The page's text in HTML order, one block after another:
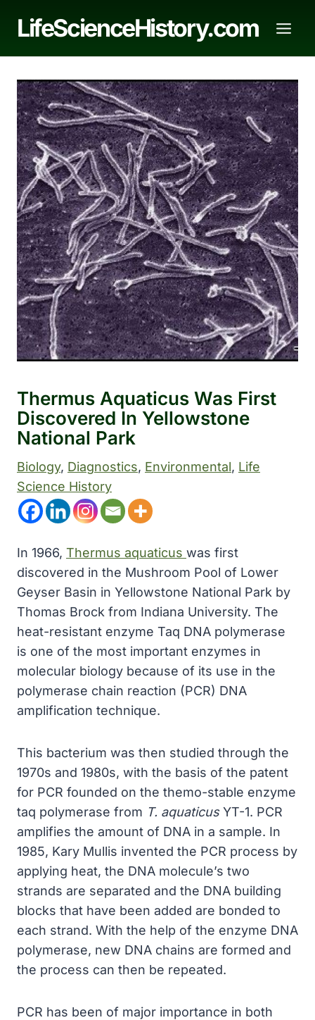
LifeScienceHistory.com
Thermus Aquaticus Was First
Discovered In Yellowstone
National Park
Biology, Diagnostics, Environmental, Life
Science History
In 1966, Thermus aquaticus was first
discovered in the Mushroom Pool of Lower
Geyser Basin in Yellowstone National Park by
Thomas Brock from Indiana University. The
heat-resistant enzyme Taq DNA polymerase
is one of the most important enzymes in
molecular biology because of its use in the
polymerase chain reaction (PCR) DNA
amplification technique.
This bacterium was then studied through the
1970s and 1980s, with the basis of the patent
for PCR founded on the themo-stable enzyme
taq polymerase from T. aquaticusYT-1. PCR
amplifies the amount of DNA in a sample. In
1985, Kary Mullis invented the PCR process by
applying heat, the DNA molecule’s two
strands are separated and the DNA building
blocks that have been added are bonded to
each strand. With the help of the enzyme DNA
polymerase, new DNA chains are formed and
the process can then be repeated.
PCR has been of major importance in both